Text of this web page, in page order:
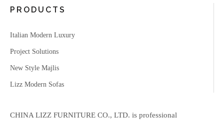
PRODUCTS
Italian Modern Luxury
Project Solutions
New Style Majlis
Lizz Modern Sofas
CHINA LIZZ FURNITURE CO., LTD. is professional